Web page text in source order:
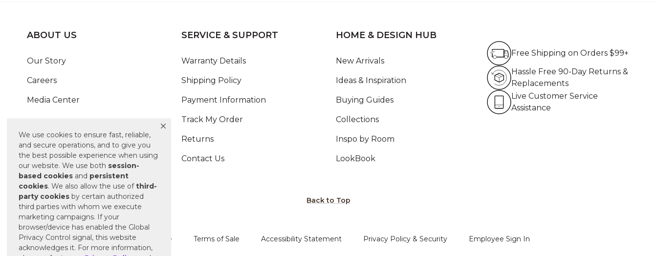
We use cookies to ensure fast, reliable,
and secure operations, and to give you
the best possible experience when using
our website. We use both session-
based cookies and persistent
cookies. We also allow the use ofthird-
party cookies by certain authorized
third parties with whom we execute
marketing campaigns. If your
browser/device has enabled the Global
Privacy Control signal, this website
acknowledges it. For more information,
ABOUT US
Our Story
Careers
Media Center
SERVICE & SUPPORT
Warranty Details
Shipping Policy
Payment Information
Track My Order
Returns
Contact Us
HOME & DESIGN HUB
New Arrivals
Ideas & Inspiration
Buying Guides
Collections
Inspo by Room
LookBook
Free Shipping on Orders $99+
Hassle Free 90-Day Returns &
Replacements
Hassle Free 90-Day
Live Customer Service
Assistance
Live Customer Service
Back to Top
Terms of Use Terms of Sale Accessibility Statement Privacy Policy & Security Employee Sign In